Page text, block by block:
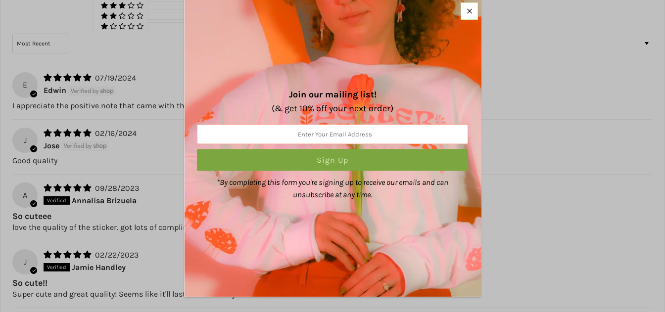
E
07/19/2024
Edwin
I appreciate the positive note that came with the product! Very, inspiring!
J
02/16/2024
Jose
Good quality
A
09/28/2023
Annalisa Brizuela
So cuteee
love the quality of the sticker. got lots of compliments and laughs.
J
02/22/2023
Jamie Handley
So cute!!
Super cute and great quality! Seems like it'll last awhile on my car.
Join our mailing list!
(& get 10% off your next order)
*By completing this form you're signing up to receive our emails and can
unsubscribe at any time.